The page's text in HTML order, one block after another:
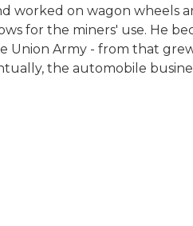
worked on wagon wheels
for the miners' use. He
Union Army - from that
the automobile